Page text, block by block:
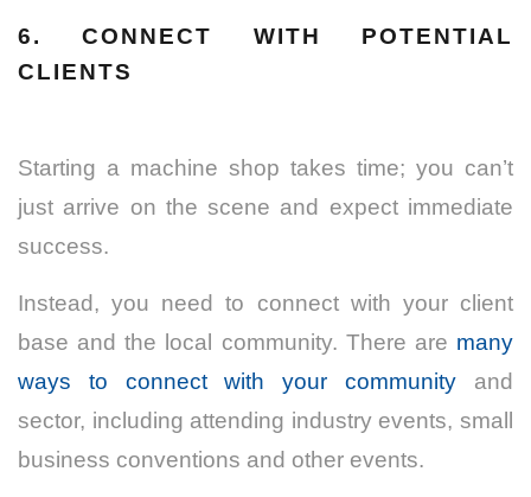
6. CONNECT WITH POTENTIAL
CLIENTS
Starting a machine shop takes time; you can’t
just arrive on the scene and expect immediate
success.
Instead, you need to connect with your client
base and the local community. There are many
ways to connect with your community and
sector, including attending industry events, small
business conventions and other events.